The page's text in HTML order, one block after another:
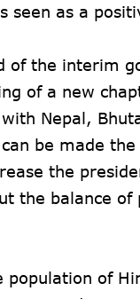
seen as a
of the interim
of a new
Nepal,
be made
the
the balance of
of